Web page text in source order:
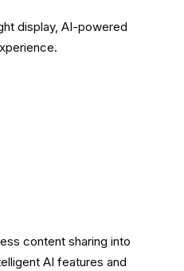
display, AI-powered
content sharing into
AI features and